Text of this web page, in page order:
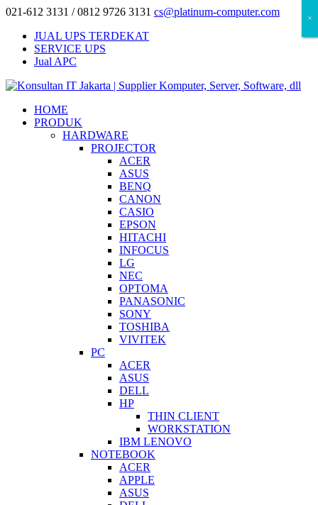
021-612 3131 / 0812 9726 3131 cs@platinum-computer.com
JUAL UPS TERDEKAT
SERVICE UPS
Jual APC
HOME
PRODUK
HARDWARE
PROJECTOR
ACER
ASUS
BENQ
CANON
CASIO
EPSON
HITACHI
INFOCUS
LG
NEC
OPTOMA
PANASONIC
SONY
TOSHIBA
VIVITEK
PC
ACER
ASUS
DELL
HP
THIN CLIENT
WORKSTATION
IBM LENOVO
NOTEBOOK
ACER
APPLE
ASUS
×
×
×